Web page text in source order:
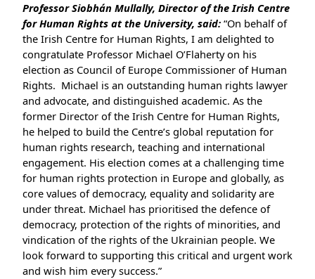
Professor Siobhán Mullally, Director of the Irish Centre
for Human Rights at the University, said: “On behalf of
the Irish Centre for Human Rights, I am delighted to
congratulate Professor Michael O’Flaherty on his
election as Council of Europe Commissioner of Human
Rights. Michael is an outstanding human rights lawyer
and advocate, and distinguished academic. As the
former Director of the Irish Centre for Human Rights,
he helped to build the Centre’s global reputation for
human rights research, teaching and international
engagement. His election comes at a challenging time
for human rights protection in Europe and globally, as
core values of democracy, equality and solidarity are
under threat. Michael has prioritised the defence of
democracy, protection of the rights of minorities, and
vindication of the rights of the Ukrainian people. We
look forward to supporting this critical and urgent work
and wish him every success.”